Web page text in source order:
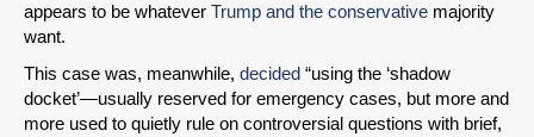
appears to be whatever Trump and the conservative majority
want.
This case was, meanwhile, decided “using the ‘shadow
docket’—usually reserved for emergency cases, but more and
more used to quietly rule on controversial questions with brief,